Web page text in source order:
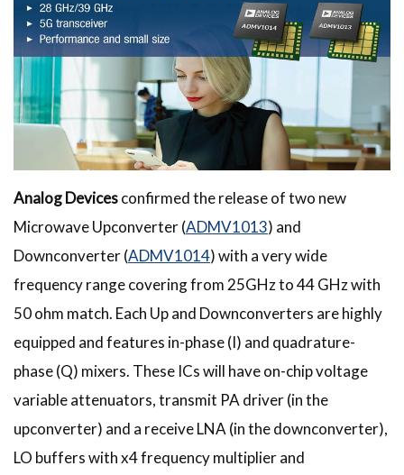
Analog Devicesconfirmed the release of two new
Microwave Upconverter (ADMV1013) and
Downconverter (ADMV1014) with a very wide
frequency range covering from 25GHz to 44 GHz with
50 ohm match. Each Up and Downconverters are highly
equipped and features in-phase (I) and quadrature-
phase (Q) mixers. These ICs will have on-chip voltage
variable attenuators, transmit PA driver (in the
upconverter) and a receive LNA (in the downconverter),
LO buffers with x4 frequency multiplier and